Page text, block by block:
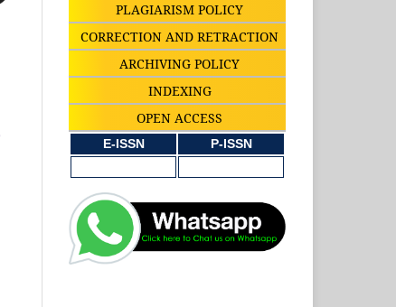
PLAGIARISM POLICY
CORRECTION AND RETRACTION
ARCHIVING POLICY
INDEXING
OPEN ACCESS
E-ISSN P-ISSN